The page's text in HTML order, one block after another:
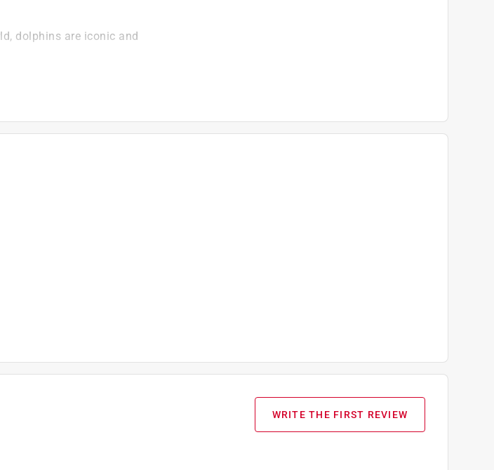
dolphins are iconic and
of lead, phthalates and
WRITE THE FIRST REVIEW